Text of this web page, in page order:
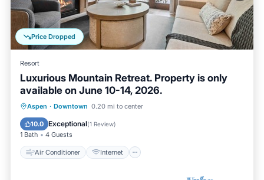
Price Dropped
Resort
Luxurious Mountain Retreat. Property is only
available on June 10-14, 2026.
Aspen · Downtown 0.20 mi to center
10.0 Exceptional(1 Review)
1 Bath 4 Guests
Air Conditioner Internet
Air Conditioner
Internet
Child Friendly